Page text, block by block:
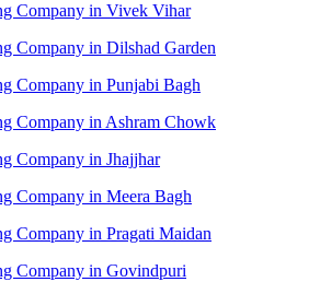
Company in Vivek Vihar
Company in Dilshad Garden
Company in Punjabi Bagh
Company in Ashram Chowk
Company in Jhajjhar
Company in Meera Bagh
Company in Pragati Maidan
Company in Govindpuri